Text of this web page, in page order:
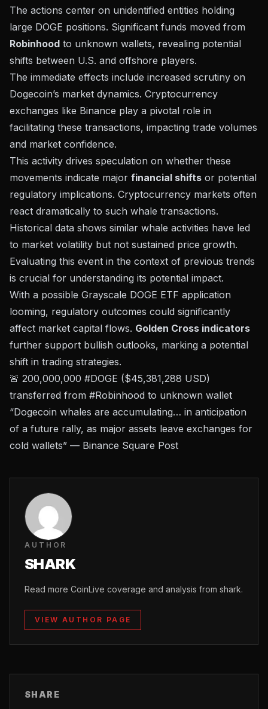
The actions center on unidentified entities holding
large DOGE positions. Significant funds moved from
Robinhood to unknown wallets, revealing potential
shifts between U.S. and offshore players.
The immediate effects include increased scrutiny on
Dogecoin’s market dynamics. Cryptocurrency
exchanges like Binance play a pivotal role in
facilitating these transactions, impacting trade volumes
and market confidence.
This activity drives speculation on whether these
movements indicate major financial shifts or potential
regulatory implications. Cryptocurrency markets often
react dramatically to such whale transactions.
Historical data shows similar whale activities have led
to market volatility but not sustained price growth.
Evaluating this event in the context of previous trends
is crucial for understanding its potential impact.
With a possible Grayscale DOGE ETF application
looming, regulatory outcomes could significantly
affect market capital flows. Golden Cross indicators
further support bullish outlooks, marking a potential
shift in trading strategies.
🚨 200,000,000 #DOGE ($45,381,288 USD)
transferred from #Robinhood to unknown wallet
“Dogecoin whales are accumulating… in anticipation
of a future rally, as major assets leave exchanges for
cold wallets” — Binance Square Post
AUTHOR
SHARK
Read more CoinLive coverage and analysis from shark.
VIEW AUTHOR PAGE
SHARE